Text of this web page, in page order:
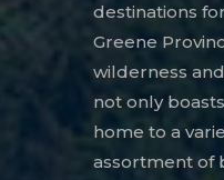
destinations
Greene
wilderness
not only
home to a
assortment of